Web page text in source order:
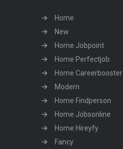
Home
New
Home Jobpoint
Home Perfectjob
Home Careerbooster
Modern
Home Findperson
Home Jobsonline
Home Hireyfy
Fancy